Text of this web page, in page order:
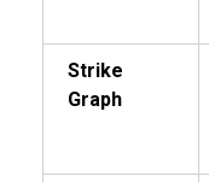
Strike
Graph